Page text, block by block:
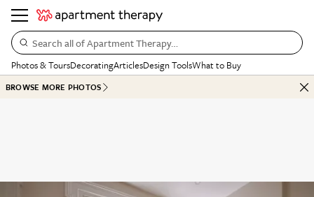
Search all of Apartment Therapy…
Photos & ToursDecoratingArticlesDesign ToolsWhat to Buy
BROWSE MORE PHOTOS